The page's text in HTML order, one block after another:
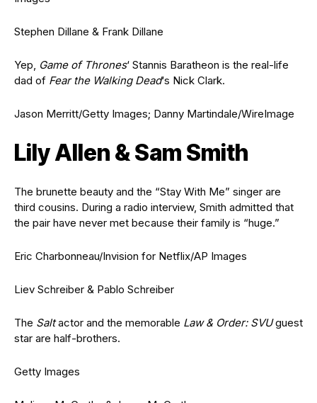
Stephen Dillane & Frank Dillane
Yep, Game of Thrones‘ Stannis Baratheon is the real-life
dad of Fear the Walking Dead‘s Nick Clark.
Jason Merritt/Getty Images; Danny Martindale/WireImage
Lily Allen & Sam Smith
The brunette beauty and the “Stay With Me” singer are
third cousins. During a radio interview, Smith admitted that
the pair have never met because their family is “huge.”
Eric Charbonneau/Invision for Netflix/AP Images
Liev Schreiber & Pablo Schreiber
The Saltactor and the memorable Law & Order: SVUguest
star are half-brothers.
Getty Images